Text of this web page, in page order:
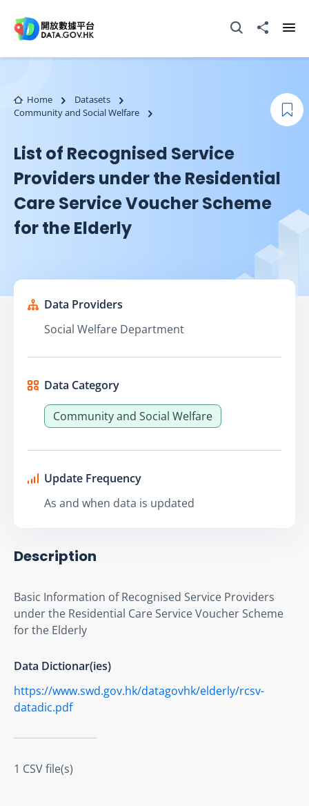
Open Search box
Share to
Home
Datasets
Community and Social Welfare
List of Recognised Service
Providers under the Residential
Care Service Voucher Scheme
for the Elderly
Data Providers
Social Welfare Department
Data Category
Community and Social Welfare
Update Frequency
As and when data is updated
Description
Basic Information of Recognised Service Providers
under the Residential Care Service Voucher Scheme
for the Elderly
Data Dictionar(ies)
https://www.swd.gov.hk/datagovhk/elderly/rcsv-
datadic.pdf
1 CSV file(s)